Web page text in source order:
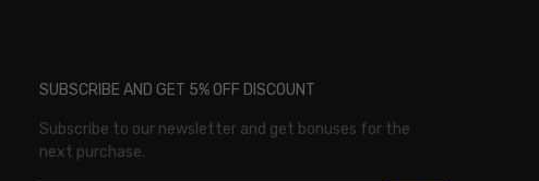
SUBSCRIBE AND GET 5% OFF DISCOUNT
Subscribe to our newsletter and get bonuses for the
next purchase.